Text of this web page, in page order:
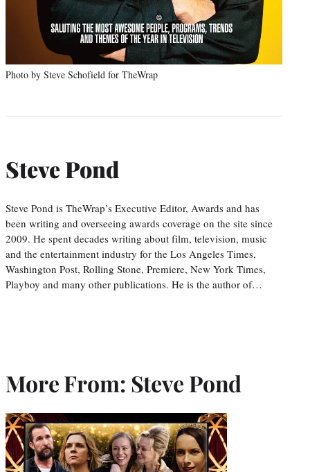
Photo by Steve Schofield for TheWrap
Steve Pond
Steve Pond is TheWrap’s Executive Editor, Awards and has
been writing and overseeing awards coverage on the site since
2009. He spent decades writing about film, television, music
and the entertainment industry for the Los Angeles Times,
Washington Post, Rolling Stone, Premiere, New York Times,
Playboy and many other publications. He is the author of…
More From: Steve Pond